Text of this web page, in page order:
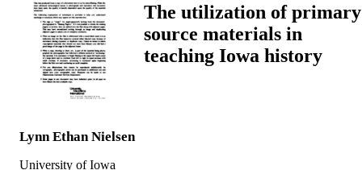
The utilization of primary
source materials in
teaching Iowa history
Lynn Ethan Nielsen
University of Iowa